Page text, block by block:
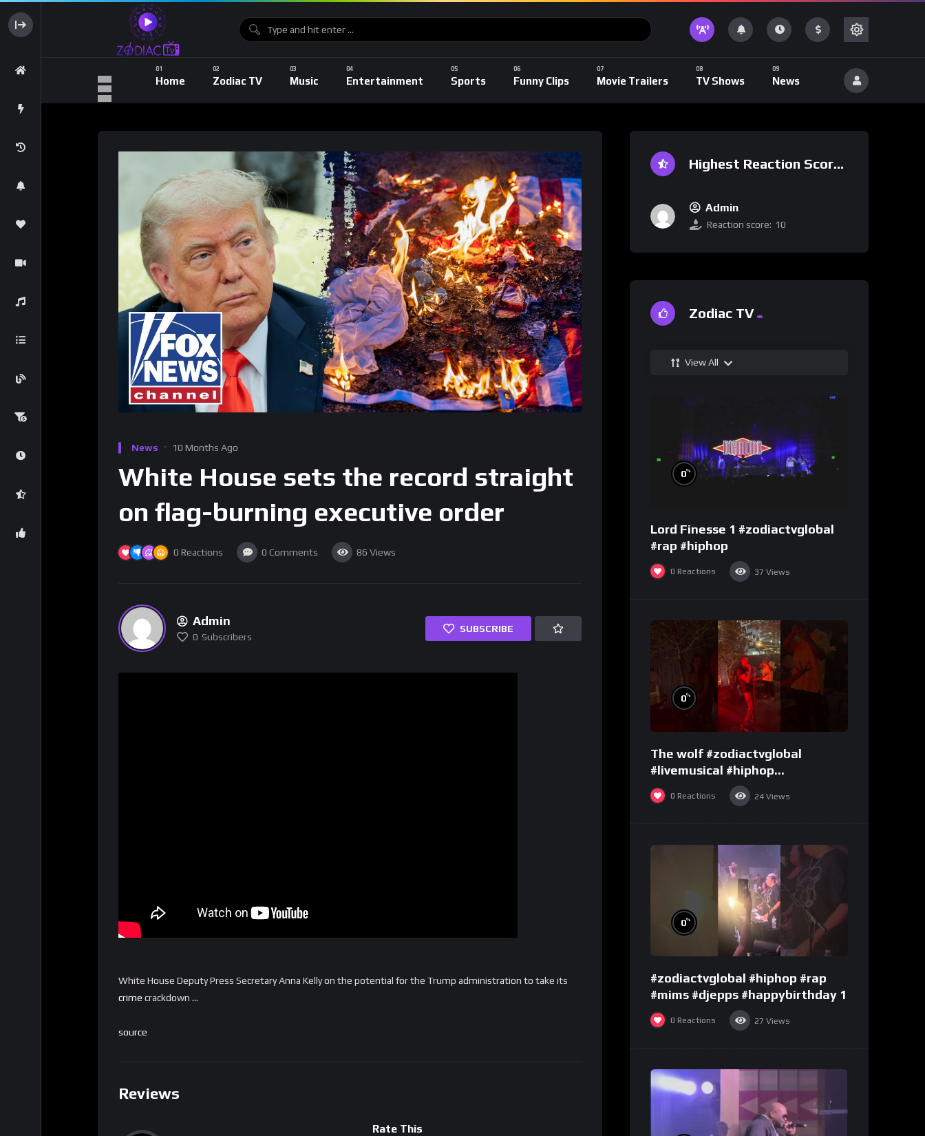
Home Zodiac TV Music Entertainment Sports Funny Clips Movie Trailers TV Shows News
News 10 Months Ago
White House sets the record straight
on flag-burning executive order
0 Reactions 0 Comments 86 Views
Admin
0 Subscribers
SUBSCRIBE
White House Deputy Press Secretary Anna Kelly on the potential for the Trump administration to take its
crime crackdown …
source
Reviews
Rate This
Highest Reaction Score
Admin
Reaction score: 10
Zodiac TV
View All
0%
Lord Finesse 1 #zodiactvglobal
#rap #hiphop
0 Reactions 37 Views
0%
The wolf #zodiactvglobal
#livemusical #hiphop
#performence
0 Reactions 24 Views
0%
#zodiactvglobal #hiphop #rap
#mims #djepps #happybirthday 1
0 Reactions 27 Views